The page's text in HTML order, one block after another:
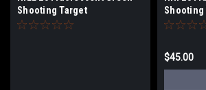
Shooting Target
Shooting
$45.00